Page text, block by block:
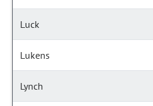
Luck
Lukens
Lynch